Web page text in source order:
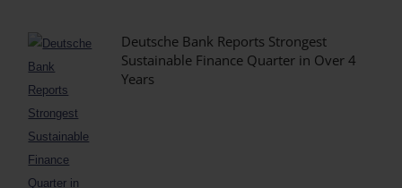
Deutsche Bank Reports Strongest
Sustainable Finance Quarter in Over 4
Years